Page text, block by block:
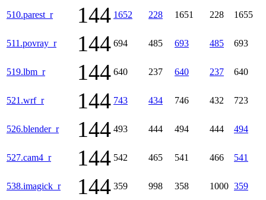
510.parest_r 144 1652 228 1651 228 1655
511.povray_r 144 694 485 693 485 693
519.lbm_r 144 640 237 640 237 640
521.wrf_r 144 743 434 746 432 723
526.blender_r 144 493 444 494 444 494
527.cam4_r 144 542 465 541 466 541
538.imagick_r 144 359 998 358 1000 359